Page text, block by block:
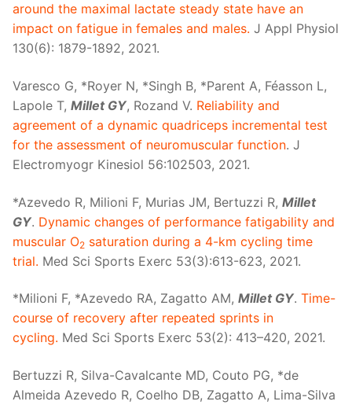
around the maximal lactate steady state have an
impact on fatigue in females and males. J Appl Physiol
130(6): 1879-1892, 2021.
Varesco G, *Royer N, *Singh B, *Parent A, Féasson L,
Lapole T, Millet GY, Rozand V. Reliability and
agreement of a dynamic quadriceps incremental test
for the assessment of neuromuscular function. J
Electromyogr Kinesiol 56:102503, 2021.
*Azevedo R, Milioni F, Murias JM, Bertuzzi R, Millet
GY. Dynamic changes of performance fatigability and
muscular O2 saturation during a 4-km cycling time
trial. Med Sci Sports Exerc 53(3):613-623, 2021.
*Milioni F, *Azevedo RA, Zagatto AM, Millet GY. Time-
course of recovery after repeated sprints in
cycling. Med Sci Sports Exerc 53(2): 413–420, 2021.
Bertuzzi R, Silva-Cavalcante MD, Couto PG, *de
Almeida Azevedo R, Coelho DB, Zagatto A, Lima-Silva